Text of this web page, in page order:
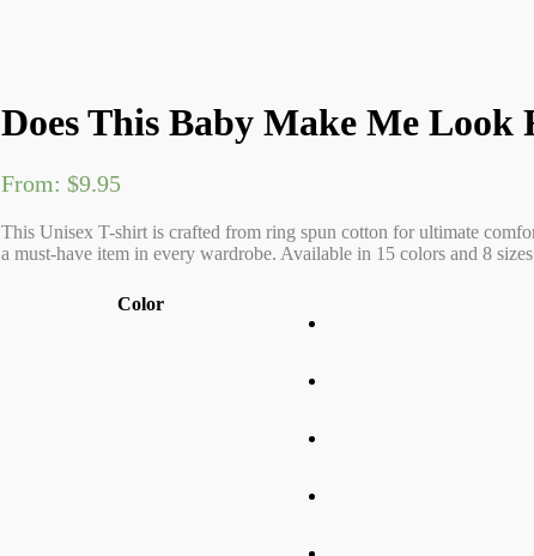
Does This Baby Make Me Look
From: $9.95
This Unisex T-shirt is crafted from ring spun cotton for ultimate
a must-have item in every wardrobe. Available in 15 colors and 8
Color